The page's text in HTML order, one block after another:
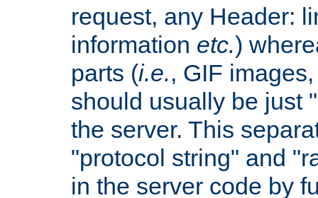
request, any Header:
information etc.)
parts (i.e., GIF
should usually be just
the server. This
"protocol string" and
in the server code by